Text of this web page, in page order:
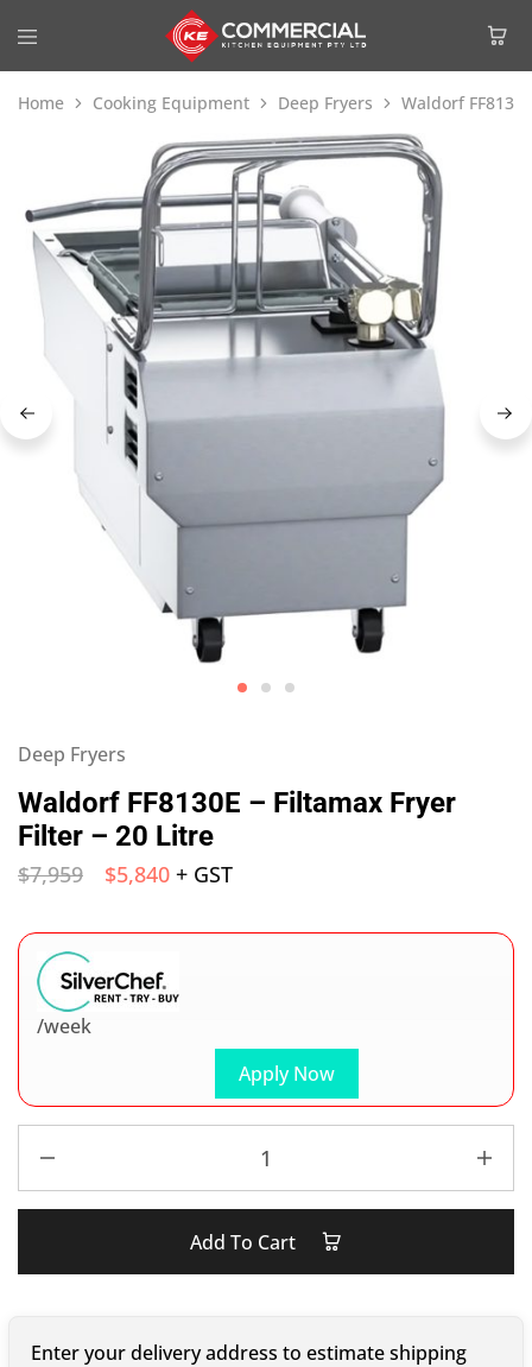
Home Cooking Equipment Deep Fryers Waldorf
Deep Fryers
Waldorf FF8130E – Filtamax Fryer
Filter – 20 Litre
$7,959 $5,840 + GST
Apply Now
/week
Add To Cart
Enter your delivery address to estimate shipping